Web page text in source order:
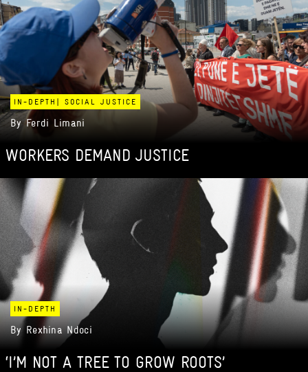
IN-DEPTH | SOCIAL JUSTICE
ByFerdi Limani
WORKERS DEMAND JUSTICE
IN-DEPTH
By Rexhina Ndoci
‘I’M NOT A TREE TO GROW ROOTS’